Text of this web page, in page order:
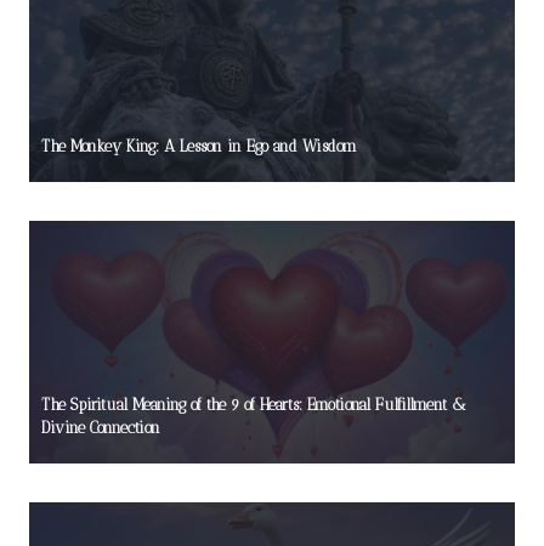
The Monkey King: A Lesson in Ego and Wisdom
The Spiritual Meaning of the 9 of Hearts: Emotional Fulfillment &
Divine Connection